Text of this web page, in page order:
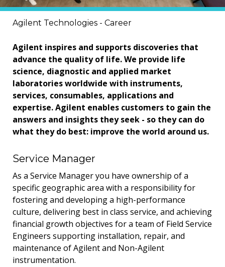
Agilent Technologies - Career
Agilent inspires and supports discoveries that
advance the quality of life. We provide life
science, diagnostic and applied market
laboratories worldwide with instruments,
services, consumables, applications and
expertise. Agilent enables customers to gain the
answers and insights they seek - so they can do
what they do best: improve the world around us.
Service Manager
As a Service Manager you have ownership of a
specific geographic area with a responsibility for
fostering and developing a high-performance
culture, delivering best in class service, and achieving
financial growth objectives for a team of Field Service
Engineers supporting installation, repair, and
maintenance of Agilent and Non-Agilent
instrumentation.